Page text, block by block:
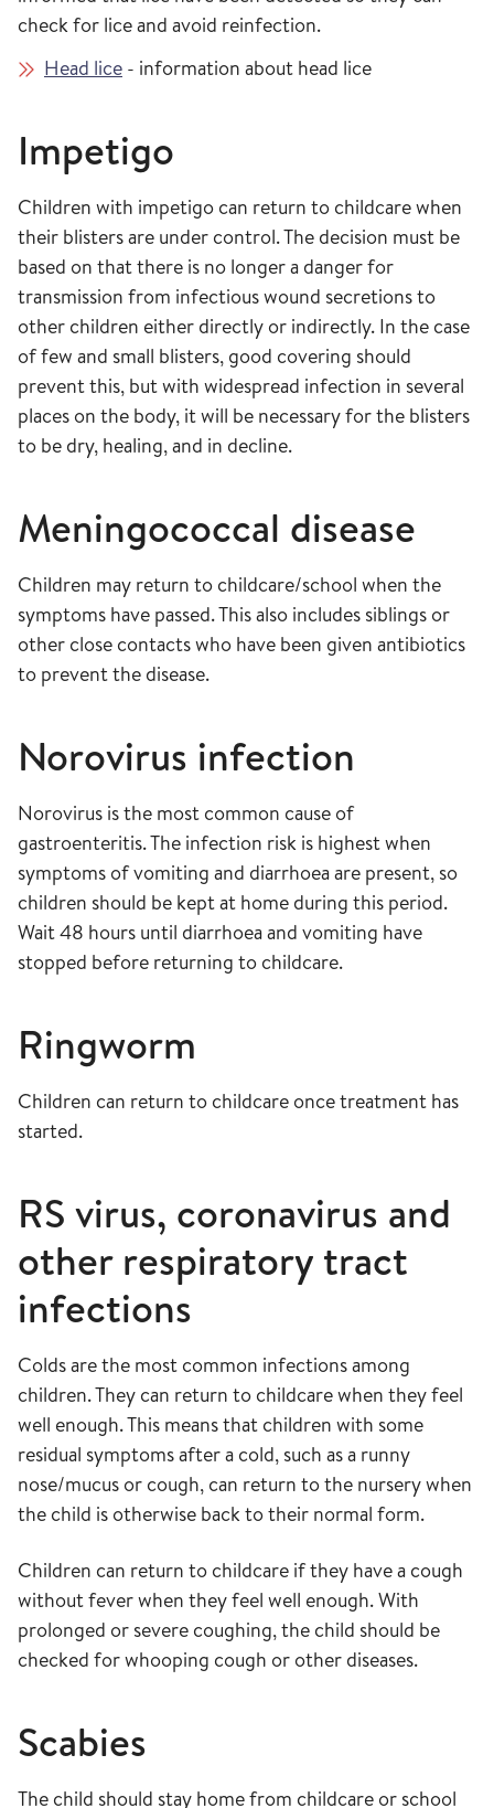
check for lice and avoid reinfection.
Head lice - information about head lice
Impetigo
Children with impetigo can return to childcare when
their blisters are under control. The decision must be
based on that there is no longer a danger for
transmission from infectious wound secretions to
other children either directly or indirectly. In the case
of few and small blisters, good covering should
prevent this, but with widespread infection in several
places on the body, it will be necessary for the blisters
to be dry, healing, and in decline.
Meningococcal disease
Children may return to childcare/school when the
symptoms have passed. This also includes siblings or
other close contacts who have been given antibiotics
to prevent the disease.
Norovirus infection
Norovirus is the most common cause of
gastroenteritis. The infection risk is highest when
symptoms of vomiting and diarrhoea are present, so
children should be kept at home during this period.
Wait 48 hours until diarrhoea and vomiting have
stopped before returning to childcare.
Ringworm
Children can return to childcare once treatment has
started.
RS virus, coronavirus and
other respiratory tract
infections
Colds are the most common infections among
children. They can return to childcare when they feel
well enough. This means that children with some
residual symptoms after a cold, such as a runny
nose/mucus or cough, can return to the nursery when
the child is otherwise back to their normal form.
Children can return to childcare if they have a cough
without fever when they feel well enough. With
prolonged or severe coughing, the child should be
checked for whooping cough or other diseases.
Scabies
The child should stay home from childcare or school